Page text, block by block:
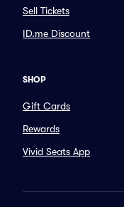
Sell Tickets
ID.me Discount
SHOP
Gift Cards
Rewards
Vivid Seats App